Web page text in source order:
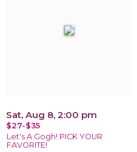
Sat, Aug 8, 2:00 pm
$27-$35
Let's A Gogh! PICK YOUR
FAVORITE!